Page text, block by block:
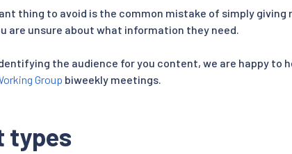
thing to avoid is the common mistake of simply giving
are unsure about what information they need.
the audience for you content, we are happy to
Group biweekly meetings.
types